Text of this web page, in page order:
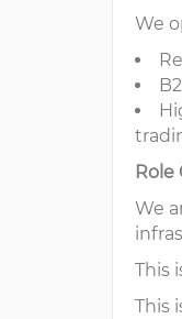
We
Role
We
This
This